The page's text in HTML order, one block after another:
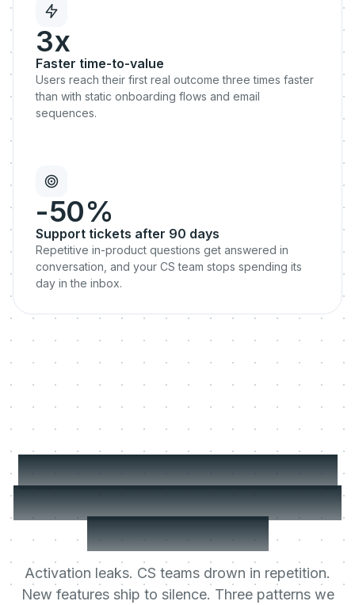
3x
Faster time-to-value
Users reach their first real outcome three times faster
than with static onboarding flows and email
sequences.
-50%
Support tickets after 90 days
Repetitive in-product questions get answered in
conversation, and your CS team stops spending its
day in the inbox.
Your best CSM can't be
everywhere. Your churn
rate knows it.
Activation leaks. CS teams drown in repetition.
New features ship to silence. Three patterns we